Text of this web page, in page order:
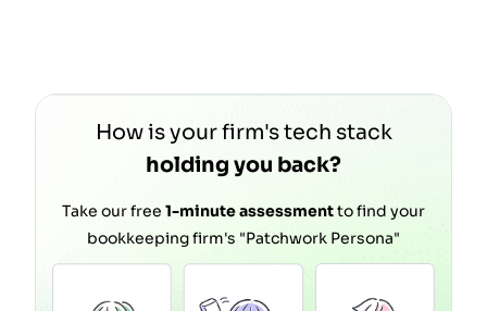
How is your firm's tech stack
holding you back?
Take our free 1-minute assessmentto find your
bookkeeping firm's "Patchwork Persona"